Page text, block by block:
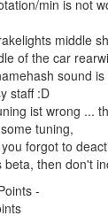
min is not
middle
of the car
sound
staff :D
ist wrong ...
tuning,
forgot to
beta, then don't
-